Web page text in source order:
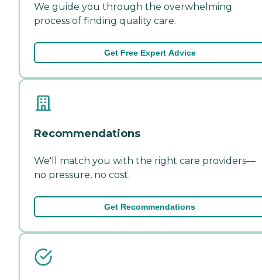
We guide you through the overwhelming
process of finding quality care.
Get Free Expert Advice
Recommendations
We'll match you with the right care providers—
no pressure, no cost.
Get Recommendations